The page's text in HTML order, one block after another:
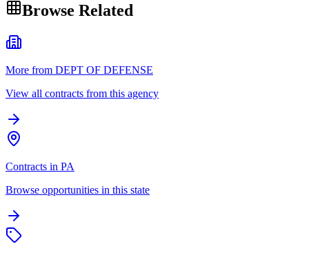
Browse Related
More from DEPT OF DEFENSE
View all contracts from this agency
Contracts in PA
Browse opportunities in this state